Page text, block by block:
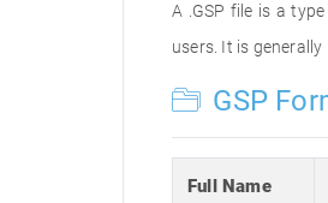
A .GSP file is a
users. It is
GSP
Full Name